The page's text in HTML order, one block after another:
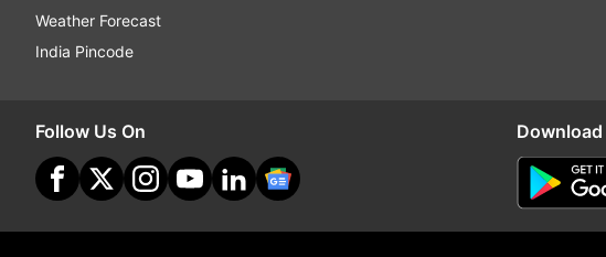
Weather Forecast
India Pincode
Follow Us On